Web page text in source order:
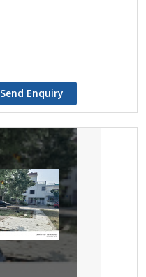
Send Enquiry